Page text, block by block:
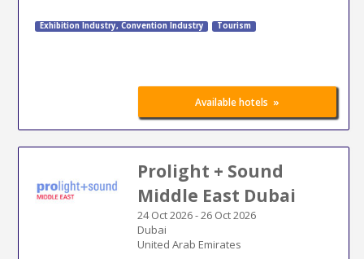
Exhibition Industry, Convention Industry Tourism
Available hotels »
Prolight + Sound
Middle East Dubai
24 Oct 2026-26 Oct 2026
Dubai
United Arab Emirates